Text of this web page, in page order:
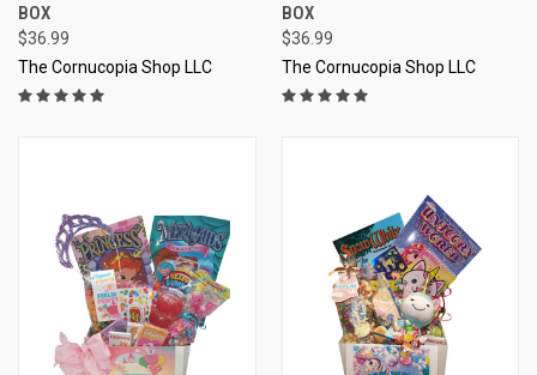
BOX
$36.99
The Cornucopia Shop LLC
BOX
$36.99
The Cornucopia Shop LLC